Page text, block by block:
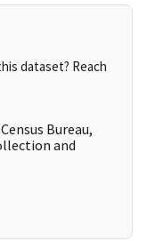
dataset? Reach
Bureau,
and